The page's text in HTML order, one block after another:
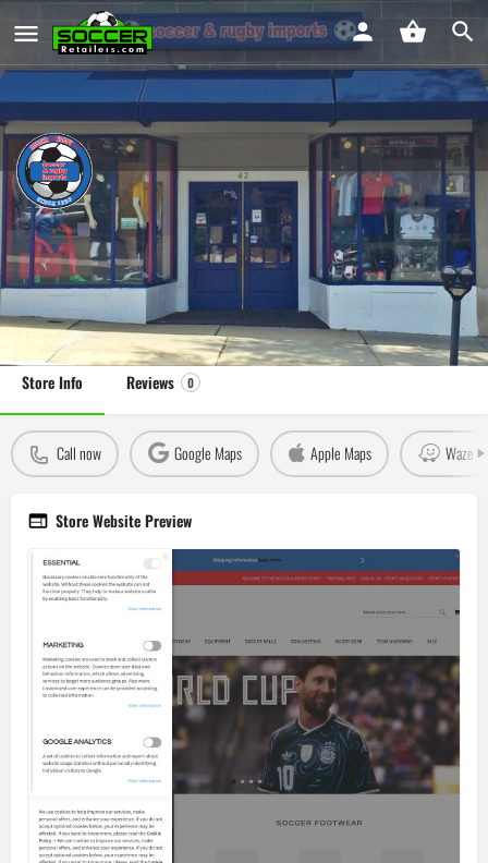
Soccer and Rugby Imports Greenwich
Soccer Store in Greenwich, CT
Leave a review Claim Store
Store Info Reviews 0
Call now Google Maps Apple Maps Waze
Store Website Preview